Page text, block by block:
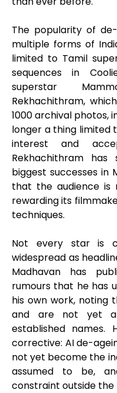
The popularity of
multiple forms of
limited to Tamil
sequences in
superstar
Rekhachithram,
1000 archival photos,
longer a thing limited
interest and
Rekhachithram
biggest successes in
that the audience is
rewarding its
techniques.
Not every star is
widespread as
Madhavan has
rumours that he has
his own work, noting
and are not yet a
established names.
corrective: AI de-
not yet become the
assumed to be,
constraint outside